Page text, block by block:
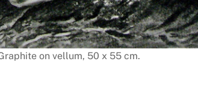
on vellum, 50 x 55 cm.